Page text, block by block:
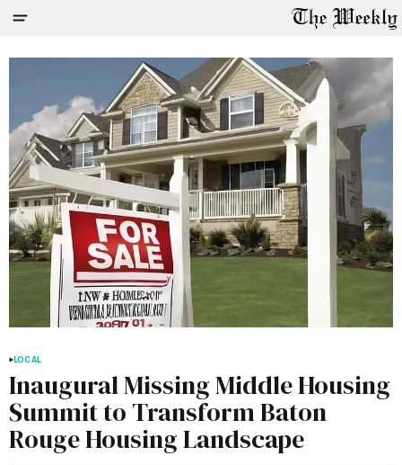
LOCAL
Inaugural Missing Middle Housing
Summit to Transform Baton
Rouge Housing Landscape